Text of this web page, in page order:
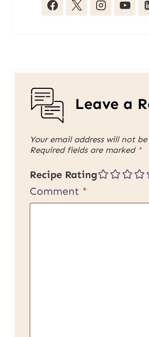
Leave a
Your email address will not
Required fields are marked *
Recipe Rating
Comment *